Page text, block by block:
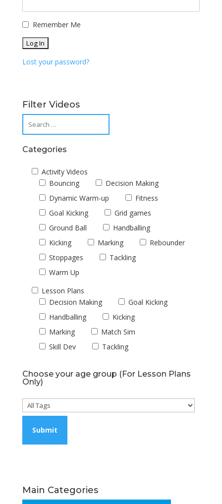
Remember Me
Lost your password?
Filter Videos
Categories
Activity Videos
Bouncing
Decision Making
Dynamic Warm-up
Fitness
Goal Kicking
Grid games
Ground Ball
Handballing
Kicking
Marking
Rebounder
Stoppages
Tackling
Warm Up
Lesson Plans
Decision Making
Goal Kicking
Handballing
Kicking
Marking
Match Sim
Skill Dev
Tackling
Choose your age group (For Lesson Plans
Only)
Main Categories